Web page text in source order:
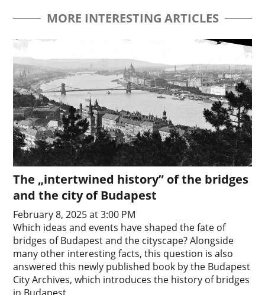
MORE INTERESTING ARTICLES
The „intertwined history” of the bridges
and the city of Budapest
February 8, 2025 at 3:00 PM
Which ideas and events have shaped the fate of
bridges of Budapest and the cityscape? Alongside
many other interesting facts, this question is also
answered this newly published book by the Budapest
City Archives, which introduces the history of bridges